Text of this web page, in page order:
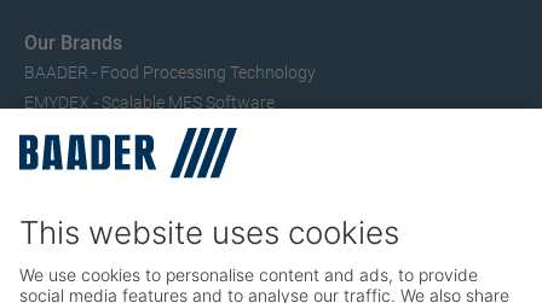
Our Brands
BAADER - Food Processing Technology
EMYDEX - Scalable MES Software
SEAC – Small Fish Processing
TRIO – Skinning & Pin Bone Processing
Service
Poultry Maintenance, Spare Parts, Trainings